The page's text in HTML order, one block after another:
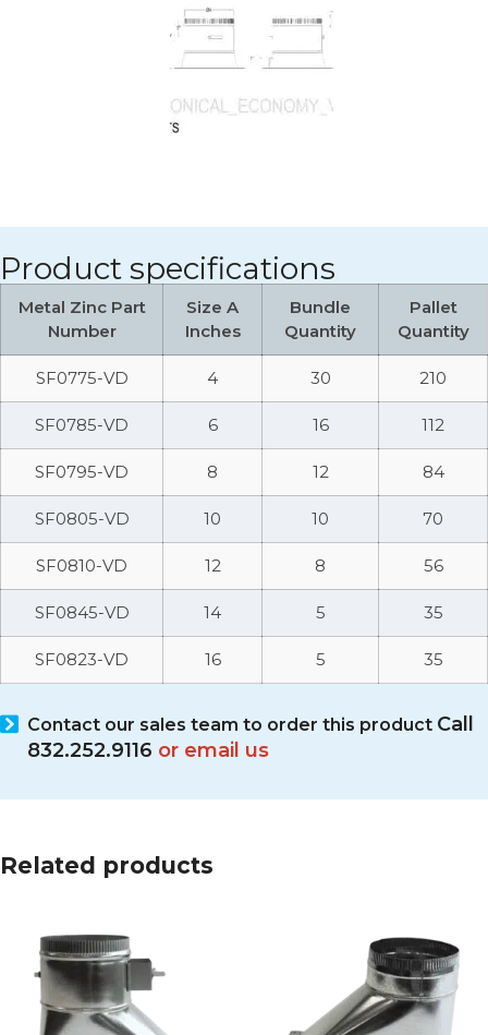
Product specifications
Metal Zinc Part
Number
Size A
Inches
Bundle
Quantity
Pallet
Quantity
SF0775-VD 4 30 210
SF0785-VD 6 16 112
SF0795-VD 8 12 84
SF0805-VD 10 10 70
SF0810-VD 12 8 56
SF0845-VD 14 5 35
SF0823-VD 16 5 35
Contact our sales team to order this product Call
832.252.9116 or email us
Related products